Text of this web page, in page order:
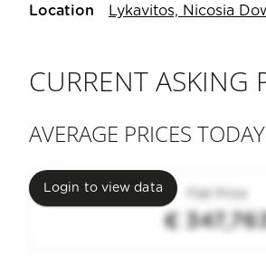
Location Lykavitos, Nicosia
CURRENT ASKING
AVERAGE PRICES TODAY
Login to view data
€